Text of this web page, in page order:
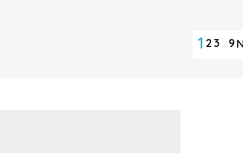
1 23 …9